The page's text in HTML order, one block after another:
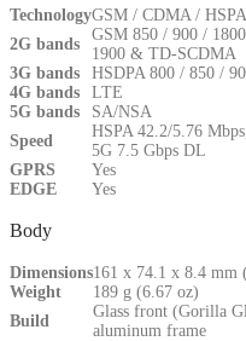
TechnologyGSM / CDMA /
2G bands
GSM 850 / 900 /
1900 & TD-SCDMA
3G bands
HSDPA 800 / 850 /
4G bands
LTE
5G bands
SA/NSA
Speed
HSPA 42.2/5.76
5G 7.5 Gbps DL
GPRS
Yes
EDGE
Yes
Body
Dimensions161 x 74.1 x 8.4 mm
Weight
189 g (6.67 oz)
Build
Glass front (Gorilla
aluminum frame